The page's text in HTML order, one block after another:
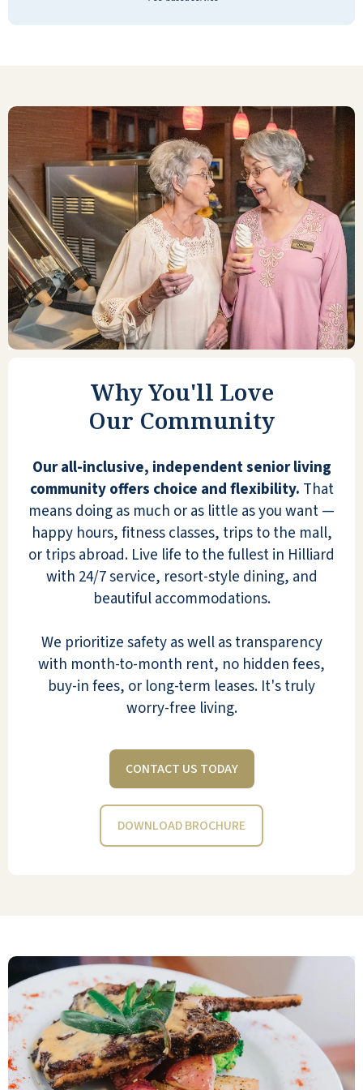
Why You'll Love
Our Community
Our all-inclusive, independent senior living
community offers choice and flexibility. That
means doing as much or as little as you want —
happy hours, fitness classes, trips to the mall,
or trips abroad. Live life to the fullest in Hilliard
with 24/7 service, resort-style dining, and
beautiful accommodations.
We prioritize safety as well as transparency
with month-to-month rent, no hidden fees,
buy-in fees, or long-term leases. It's truly
worry-free living.
CONTACT US TODAY
DOWNLOAD BROCHURE
score 100 on a health inspection. I say
have been surprised that the staff and
residents all were so happy at this
Stone Oak Community…. Because the
leadership folks clearly defined that
flawless operations are the standard.
Impressive! My brother had fought the
idea of moving after his wife died. But
now he is so happy he did. The last
thing I did was inquire about a group
rate or family discount! Ok, that’s my
tremendous sense of humor… but
maybe not?
BOB HENRY
I cannot be happier for my mom! The
staff goes above and beyond to make
everyone feel welcome. They greet
you in the halls or at meals and invite
you to activities that are always
concert featuring flute and tuba
(surprisingly fun for this music critic!).
Chair volleyball is a winner, as is any-
time soft ice cream with raspberry
my mom. Well done! Well played!
HEIDI CADWELL
mom and our family since we moved
her there in August 2020. Having the
general managers living on the
premises, round-trip transportation
service, a beauty salon, and on-site
Physical Therapy adds peace of mind